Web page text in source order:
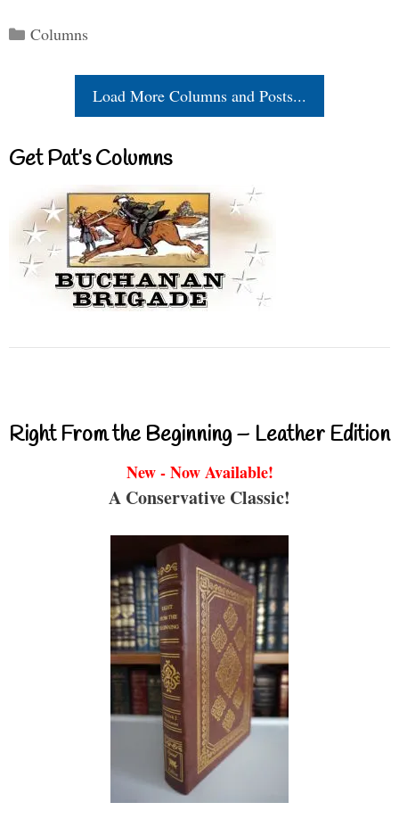
Categories
Columns
Load More Columns and Posts...
Get Pat’s Columns
Right From the Beginning – Leather Edition
New - Now Available!
A Conservative Classic!